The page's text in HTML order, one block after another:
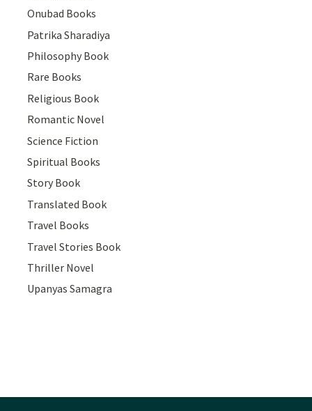
Onubad Books
Patrika Sharadiya
Philosophy Book
Rare Books
Religious Book
Romantic Novel
Science Fiction
Spiritual Books
Story Book
Translated Book
Travel Books
Travel Stories Book
Thriller Novel
Upanyas Samagra